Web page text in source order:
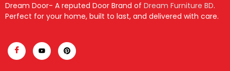
Dream Door- A reputed Door Brand of Dream Furniture BD.
Perfect for your home, built to last, and delivered with care.